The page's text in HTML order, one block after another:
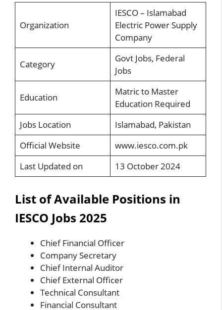
Organization
IESCO – Islamabad
Electric Power Supply
Company
Category
Govt Jobs, Federal
Jobs
Education
Matric to Master
Education Required
Jobs Location
Islamabad, Pakistan
Official Website
www.iesco.com.pk
Last Updated on
13 October 2024
List of Available Positions in
IESCO Jobs 2025
Chief Financial Officer
Company Secretary
Chief Internal Auditor
Chief External Officer
Technical Consultant
Financial Consultant